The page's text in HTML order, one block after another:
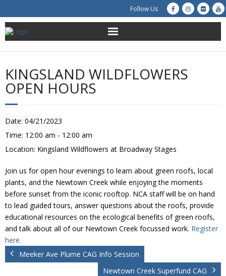
Follow Us
About Us
Get Involved
Advocacy
Resources
Creek Cam
Donate
KINGSLAND WILDFLOWERS
OPEN HOURS
Date: 04/21/2023
Time: 12:00 am - 12:00 am
Location: Kingsland Wildflowers at Broadway Stages
Join us for open hour evenings to learn about green roofs, local
plants, and the Newtown Creek while enjoying the moments
before sunset from the iconic rooftop. NCA staff will be on hand
to lead guided tours, answer questions about the roofs, provide
educational resources on the ecological benefits of green roofs,
and talk about all of our Newtown Creek focussed work. Register
here.
Meeker Ave Plume CAG Info Session
Newtown Creek Superfund CAG